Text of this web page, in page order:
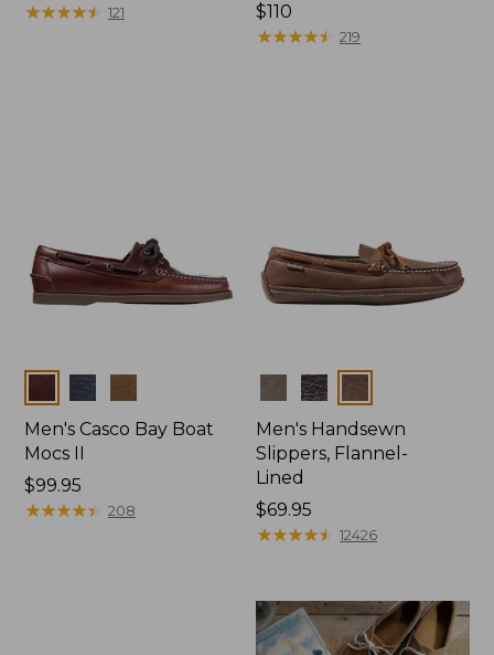
$110
★★★★★
★★★★★ 121
Price:
$110
$110
★★★★★
★★★★★ 219
Colors
Men's Casco Bay Boat
Mocs II
Price:
$99.95
$99.95
★★★★★
★★★★★ 208
Colors
Men's Handsewn
Slippers, Flannel-
Lined
Price:
$69.95
$69.95
★★★★★
★★★★★ 12426